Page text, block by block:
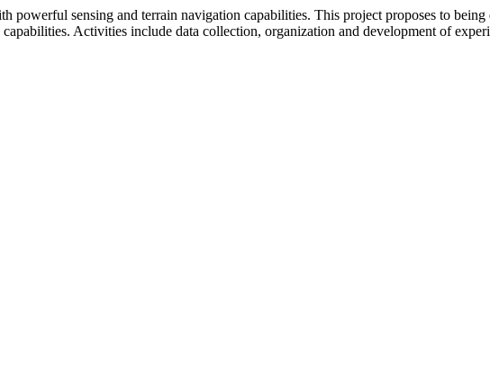
sensing and terrain navigation capabilities. This project proposes to being
Activities include data collection, organization and development of